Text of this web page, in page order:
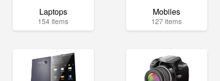
Laptops
154 items
Mobiles
127 items